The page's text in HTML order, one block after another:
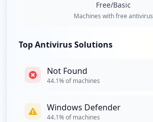
Free/Basic
Machines with free antivirus
Top Antivirus Solutions
Not Found
44.1% of machines
Windows Defender
44.1% of machines